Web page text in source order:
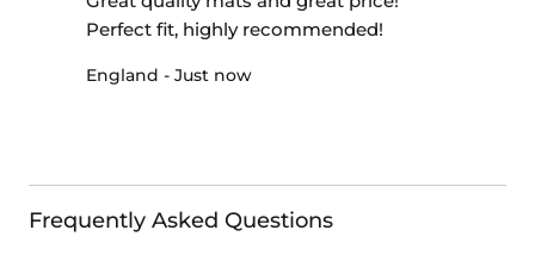
Perfect fit, highly recommended!
England - Just now
Frequently Asked Questions